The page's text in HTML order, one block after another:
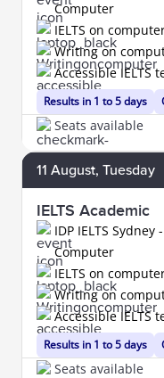
Computer
Results in 1 to 5 days
IELTS on
Writing on
Accessible IELTS
Seats available
11 August, Tuesday
IELTS Academic
IDP IELTS
Computer
Results in 1 to 5 days
IELTS on
Writing on
Accessible IELTS
Seats available